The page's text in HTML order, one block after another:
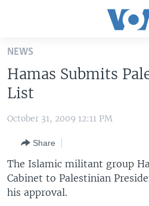
Skip
main
content
Skip
to
Navigation
Skip
to
Search
THE AMERICAS
EAST ASIA
EUROPE
VOA LANGUAGES
LATEST GLOBAL COVERAGE
NEWS
Hamas Submits
List
October 31, 2009 12:11 PM
Share
The Islamic militant group
Cabinet to Palestinian
his approval.